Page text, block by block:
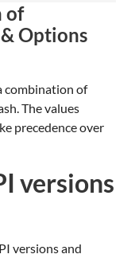
of
Options
combination of
The values
precedence over
versions
versions and